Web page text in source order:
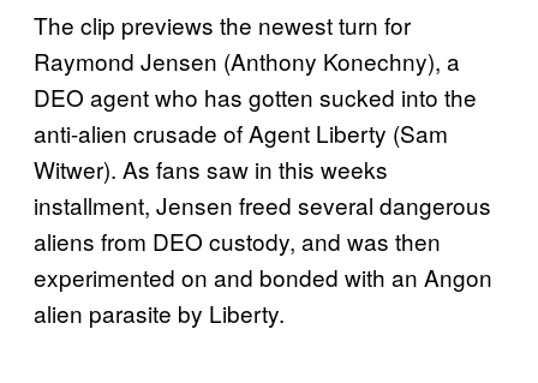
The clip previews the newest turn for
Raymond Jensen (Anthony Konechny), a
DEO agent who has gotten sucked into the
anti-alien crusade of Agent Liberty (Sam
Witwer). As fans saw in this weeks
installment, Jensen freed several dangerous
aliens from DEO custody, and was then
experimented on and bonded with an Angon
alien parasite by Liberty.